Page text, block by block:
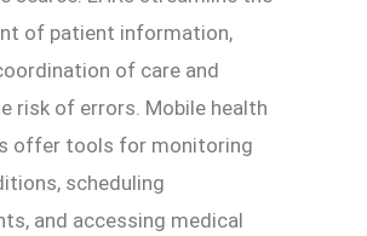
of patient information,
of care and
risk of errors. Mobile health
offer tools for monitoring
scheduling
and accessing medical